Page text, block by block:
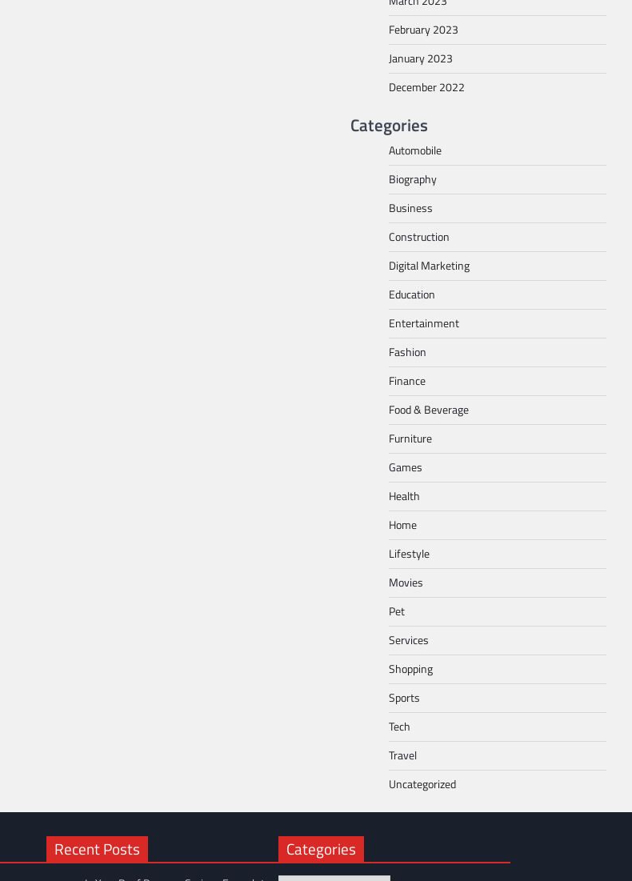
February 2023
January 2023
December 2022
Categories
Automobile
Biography
Business
Construction
Digital Marketing
Education
Entertainment
Fashion
Finance
Food & Beverage
Furniture
Games
Health
Home
Lifestyle
Movies
Pet
Services
Shopping
Sports
Tech
Travel
Uncategorized
Recent Posts Categories